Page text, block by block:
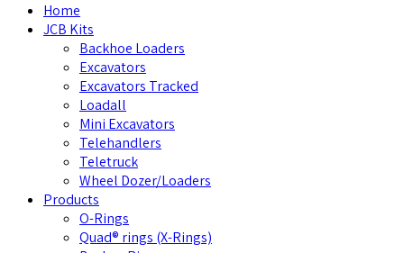
Home
JCB Kits
Backhoe Loaders
Excavators
Excavators Tracked
Loadall
Mini Excavators
Telehandlers
Teletruck
Wheel Dozer/Loaders
Products
O-Rings
Quad® rings (X-Rings)